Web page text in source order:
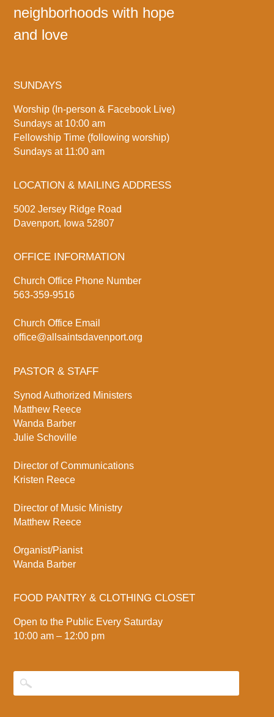
neighborhoods with hope
and love
SUNDAYS
Worship (In-person & Facebook Live)
Sundays at 10:00 am
Fellowship Time (following worship)
Sundays at 11:00 am
LOCATION & MAILING ADDRESS
5002 Jersey Ridge Road
Davenport, Iowa 52807
OFFICE INFORMATION
Church Office Phone Number
563-359-9516
Church Office Email
office@allsaintsdavenport.org
PASTOR & STAFF
Synod Authorized Ministers
Matthew Reece
Wanda Barber
Julie Schoville
Director of Communications
Kristen Reece
Director of Music Ministry
Matthew Reece
Organist/Pianist
Wanda Barber
FOOD PANTRY & CLOTHING CLOSET
Open to the Public Every Saturday
10:00 am – 12:00 pm